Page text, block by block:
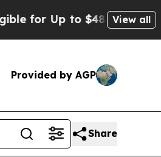
Up to $480,000 AfterView all
Provided by AGP
Share